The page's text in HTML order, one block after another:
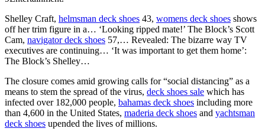
Shelley Craft, helmsman deck shoes 43, womens deck shoes shows
off her trim figure in a… ‘Looking ripped mate!’ The Block’s Scott
Cam, navigator deck shoes 57,… Revealed: The bizarre way TV
executives are continuing… ‘It was important to get them home’:
The Block’s Shelley…
The closure comes amid growing calls for “social distancing” as a
means to stem the spread of the virus, deck shoes sale which has
infected over 182,000 people, bahamas deck shoes including more
than 4,600 in the United States, maderia deck shoes and yachtsman
deck shoes upended the lives of millions.